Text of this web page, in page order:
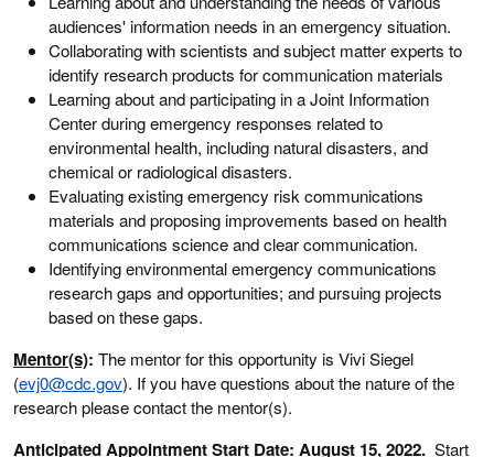
audiences' information needs in an emergency situation.
Collaborating with scientists and subject matter experts to
identify research products for communication materials
Learning about and participating in a Joint Information
Center during emergency responses related to
environmental health, including natural disasters, and
chemical or radiological disasters.
Evaluating existing emergency risk communications
materials and proposing improvements based on health
communications science and clear communication.
Identifying environmental emergency communications
research gaps and opportunities; and pursuing projects
based on these gaps.
Mentor(s): The mentor for this opportunity is Vivi Siegel
(evj0@cdc.gov). If you have questions about the nature of the
research please contact the mentor(s).
Anticipated Appointment Start Date: August 15, 2022. Start